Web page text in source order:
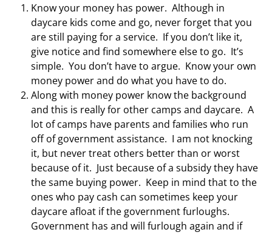
Know your money has power. Although in
daycare kids come and go, never forget that you
are still paying for a service. If you don’t like it,
give notice and find somewhere else to go. It’s
simple. You don’t have to argue. Know your own
money power and do what you have to do.
Along with money power know the background
and this is really for other camps and daycare. A
lot of camps have parents and families who run
off of government assistance. I am not knocking
it, but never treat others better than or worst
because of it. Just because of a subsidy they have
the same buying power. Keep in mind that to the
ones who pay cash can sometimes keep your
daycare afloat if the government furloughs.
Government has and will furlough again and if